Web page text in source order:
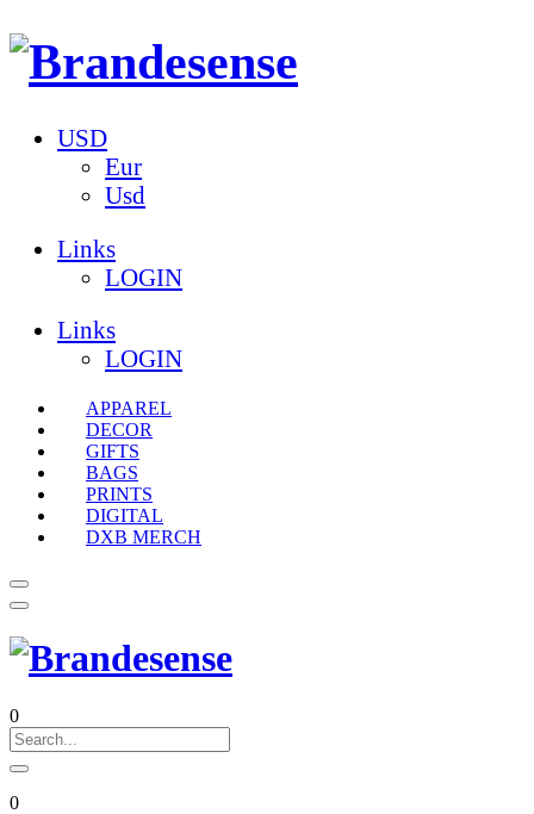
USD
Eur
Usd
Links
LOGIN
Links
LOGIN
APPAREL
DECOR
GIFTS
BAGS
PRINTS
DIGITAL
DXB MERCH
0
0